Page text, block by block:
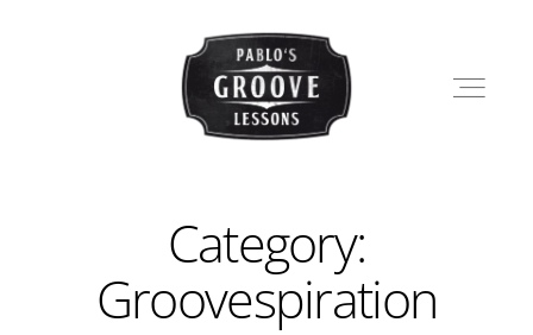
LESSONS
SHOP
Category:
Groovespiration